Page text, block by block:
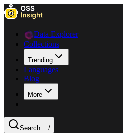
Data Explorer
Collections
Trending
Languages
Blog
More
Search .../